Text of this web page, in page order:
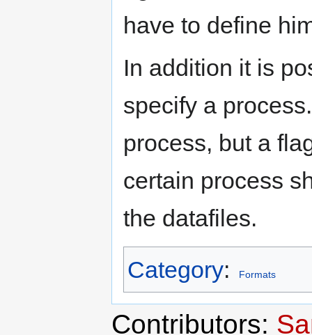
have to define
In addition it is
specify a
process, but a
certain process
the datafiles.
Category: Formats
Contributors: